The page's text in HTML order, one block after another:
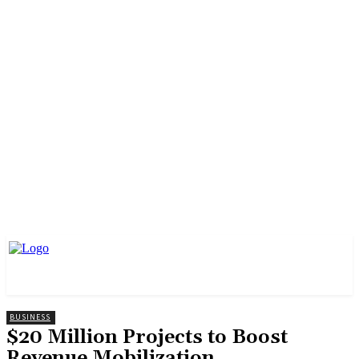
BUSINESS
$20 Million Projects to Boost